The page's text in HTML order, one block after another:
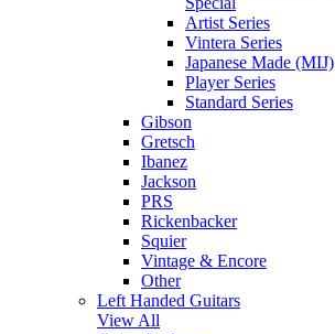
Artist Series
Vintera Series
Japanese Made (MIJ)
Player Series
Standard Series
Gibson
Gretsch
Ibanez
Jackson
PRS
Rickenbacker
Squier
Vintage & Encore
Other
Left Handed Guitars
View All